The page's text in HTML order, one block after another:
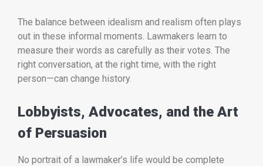
The balance between idealism and realism often plays
out in these informal moments. Lawmakers learn to
measure their words as carefully as their votes. The
right conversation, at the right time, with the right
person—can change history.
Lobbyists, Advocates, and the Art
of Persuasion
No portrait of a lawmaker’s life would be complete